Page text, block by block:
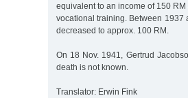
equivalent to an income of 150
vocational training. Between 1937
decreased to approx. 100 RM.
On 18 Nov. 1941, Gertrud
death is not known.
Translator: Erwin Fink